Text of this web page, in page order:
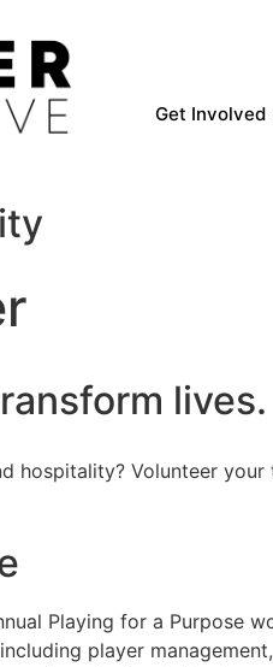
Get Involved
lives.
hospitality? Volunteer
Playing for a Purpose
player